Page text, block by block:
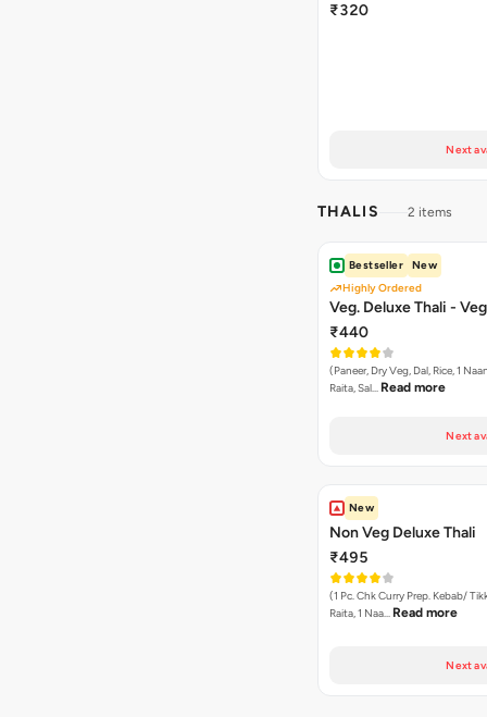
₹320
Next
THALIS 2 items
Bestseller
New
Highly Ordered
Veg. Deluxe Thali - Veg
₹440
(Paneer, Dry Veg, Dal, Rice, 1
Raita, Sal… Read more
Next
New
Non Veg Deluxe Thali
₹495
(1 Pc. Chk Curry Prep. Kebab/
Raita, 1 Naa… Read more
Next